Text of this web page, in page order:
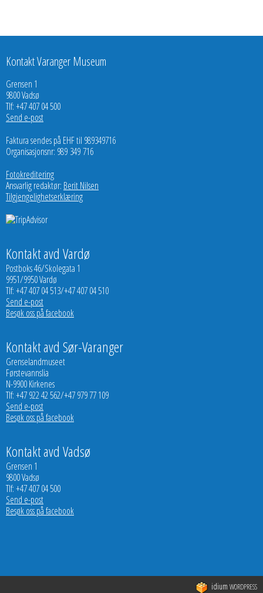
Kontakt Varanger Museum
Grensen 1
9800 Vadsø
Tlf: +47 407 04 500
Send e-post
Faktura sendes på EHF til 989349716
Organisasjonsnr: 989 349 716
Fotokreditering
Ansvarlig redaktør: Berit Nilsen
Tilgjengelighetserklæring
Kontakt avd Vardø
Postboks 46/Skolegata 1
9951/9950 Vardø
Tlf: +47 407 04 513/+47 407 04 510
Send e-post
Besøk oss på facebook
Kontakt avd Sør-Varanger
Grenselandmuseet
Førstevannslia
N-9900 Kirkenes
Tlf: +47 922 42 562/+47 979 77 109
Send e-post
Besøk oss på facebook
Kontakt avd Vadsø
Grensen 1
9800 Vadsø
Tlf: +47 407 04 500
Send e-post
Besøk oss på facebook
idium WORDPRESS